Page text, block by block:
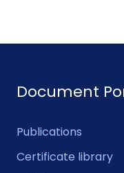
Document
Publications
Certificate library